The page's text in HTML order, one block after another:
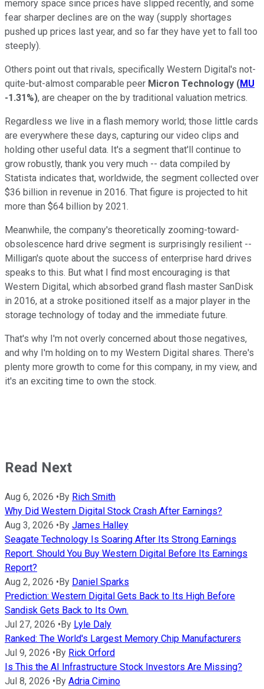
memory space since prices have slipped recently, and some
fear sharper declines are on the way (supply shortages
pushed up prices last year, and so far they have yet to fall too
steeply).
Others point out that rivals, specifically Western Digital's not-
quite-but-almost comparable peer Micron Technology (MU
-1.31%), are cheaper on the by traditional valuation metrics.
Regardless we live in a flash memory world; those little cards
are everywhere these days, capturing our video clips and
holding other useful data. It's a segment that'll continue to
grow robustly, thank you very much -- data compiled by
Statista indicates that, worldwide, the segment collected over
$36 billion in revenue in 2016. That figure is projected to hit
more than $64 billion by 2021.
Meanwhile, the company's theoretically zooming-toward-
obsolescence hard drive segment is surprisingly resilient --
Milligan's quote about the success of enterprise hard drives
speaks to this. But what I find most encouraging is that
Western Digital, which absorbed grand flash master SanDisk
in 2016, at a stroke positioned itself as a major player in the
storage technology of today and the immediate future.
That's why I'm not overly concerned about those negatives,
and why I'm holding on to my Western Digital shares. There's
plenty more growth to come for this company, in my view, and
it's an exciting time to own the stock.
Read Next
Aug 6, 2026 • By Rich Smith
Why Did Western Digital Stock Crash After Earnings?
Aug 3, 2026 • By James Halley
Seagate Technology Is Soaring After Its Strong Earnings
Report. Should You Buy Western Digital Before Its Earnings
Report?
Aug 2, 2026 • By Daniel Sparks
Prediction: Western Digital Gets Back to Its High Before
Sandisk Gets Back to Its Own.
Jul 27, 2026 • By Lyle Daly
Ranked: The World's Largest Memory Chip Manufacturers
Jul 9, 2026 • By Rick Orford
Is This the AI Infrastructure Stock Investors Are Missing?
Jul 8, 2026 • By Adria Cimino